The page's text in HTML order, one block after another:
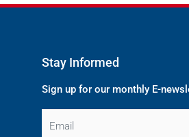
Stay Informed
Sign up for our monthly E-